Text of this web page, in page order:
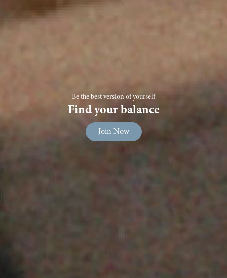
Be the best version of yourself
Find your balance
Join Now